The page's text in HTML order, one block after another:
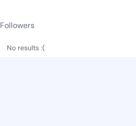
Followers
No results :(